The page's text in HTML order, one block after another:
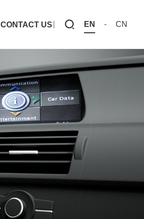
CONTACT US
EN CN